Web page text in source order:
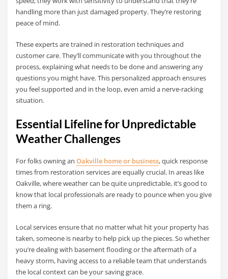
handling more than just damaged property. They’re restoring
peace of mind.
These experts are trained in restoration techniques and
customer care. They’ll communicate with you throughout the
process, explaining what needs to be done and answering any
questions you might have. This personalized approach ensures
you feel supported and in the loop, even amid a nerve-racking
situation.
Essential Lifeline for Unpredictable
Weather Challenges
For folks owning anOakville home or business, quick response
times from restoration services are equally crucial. In areas like
Oakville, where weather can be quite unpredictable, it’s good to
know that local professionals are ready to pounce when you give
them a ring.
Local services ensure that no matter what hit your property has
taken, someone is nearby to help pick up the pieces. So whether
you’re dealing with basement flooding or the aftermath of a
heavy storm, having access to a reliable team that understands
the local context can be your saving grace.